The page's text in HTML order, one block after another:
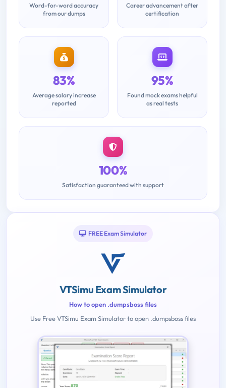
Word-for-word accuracy
from our dumps
Career advancement after
certification
83%
Average salary increase
reported
95%
Found mock exams helpful
as real tests
100%
Satisfaction guaranteed with support
FREE Exam Simulator
VTSimu Exam Simulator
How to open .dumpsboss files
Use Free VTSimu Exam Simulator to open .dumpsboss files